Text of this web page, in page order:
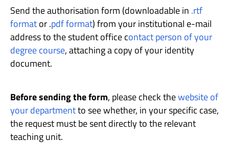
Send the authorisation form (downloadable in .rtf
formator .pdf format) from your institutional e-mail
address to the student office contact person of your
degree course, attaching a copy of your identity
document.
Before sending the form, please check thewebsite of
your departmentto see whether, in your specific case,
the request must be sent directly to the relevant
teaching unit.